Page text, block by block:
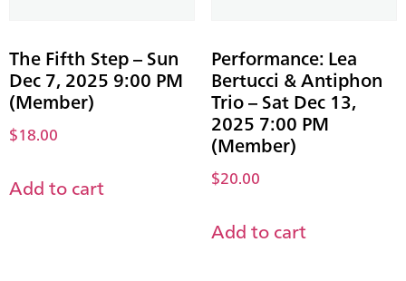
The Fifth Step – Sun
Dec 7, 2025 9:00 PM
(Member)
$18.00
Add to cart
Performance: Lea
Bertucci & Antiphon
Trio – Sat Dec 13,
2025 7:00 PM
(Member)
$20.00
Add to cart